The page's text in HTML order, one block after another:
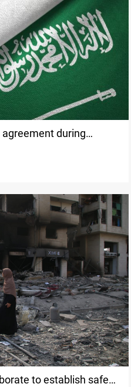
during
to establish safe